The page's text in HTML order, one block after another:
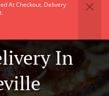
At Checkout. Delivery
In